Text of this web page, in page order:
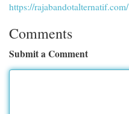
https://rajabandotalternatif.com/
Comments
Submit a Comment